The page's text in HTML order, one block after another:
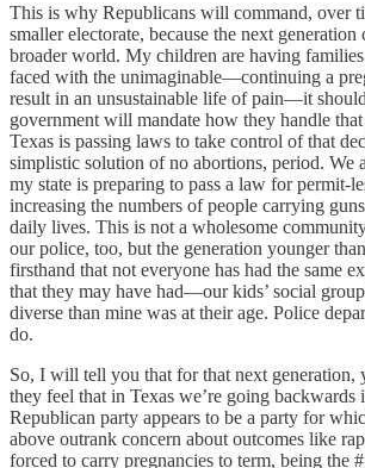
This is why Republicans will command, over
smaller electorate, because the next generation
broader world. My children are having
faced with the unimaginable—continuing a
result in an unsustainable life of pain—it
government will mandate how they handle
Texas is passing laws to take control of that
simplistic solution of no abortions, period. We
my state is preparing to pass a law for permit-
increasing the numbers of people carrying
daily lives. This is not a wholesome
our police, too, but the generation younger
firsthand that not everyone has had the same
that they may have had—our kids’ social
diverse than mine was at their age. Police
do.
So, I will tell you that for that next generation,
they feel that in Texas we’re going backwards
Republican party appears to be a party for
above outrank concern about outcomes like
forced to carry pregnancies to term, being the